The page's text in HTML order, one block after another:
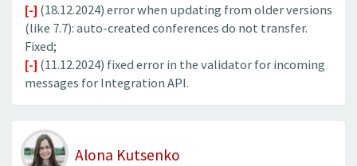
[-] (18.12.2024) error when updating from older versions
(like 7.7): auto-created conferences do not transfer.
Fixed;
[-] (11.12.2024) fixed error in the validator for incoming
messages for Integration API.
Alona Kutsenko